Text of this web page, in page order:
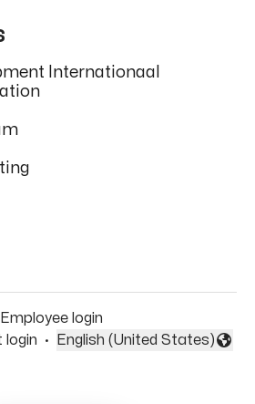
Internationaal
Employee login
login
·
Change language
English (United States)